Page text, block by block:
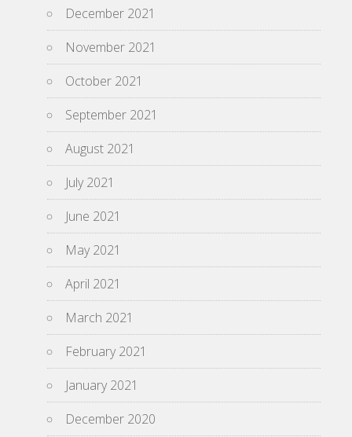
December 2021
November 2021
October 2021
September 2021
August 2021
July 2021
June 2021
May 2021
April 2021
March 2021
February 2021
January 2021
December 2020